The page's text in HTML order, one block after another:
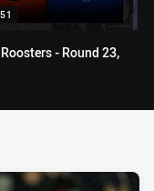
- Round 23,